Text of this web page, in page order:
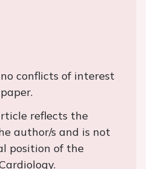
conflicts of interest
reflects the
author/s and is not
position of the